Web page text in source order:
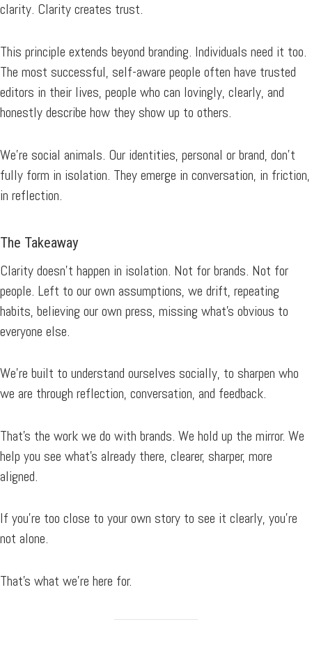
clarity. Clarity creates trust.
This principle extends beyond branding. Individuals need it too.
The most successful, self-aware people often have trusted
editors in their lives, people who can lovingly, clearly, and
honestly describe how they show up to others.
We’re social animals. Our identities, personal or brand, don’t
fully form in isolation. They emerge in conversation, in friction,
in reflection.
The Takeaway
Clarity doesn’t happen in isolation. Not for brands. Not for
people. Left to our own assumptions, we drift, repeating
habits, believing our own press, missing what’s obvious to
everyone else.
We’re built to understand ourselves socially, to sharpen who
we are through reflection, conversation, and feedback.
That’s the work we do with brands. We hold up the mirror. We
help you see what’s already there, clearer, sharper, more
aligned.
If you’re too close to your own story to see it clearly, you’re
not alone.
That’s what we’re here for.